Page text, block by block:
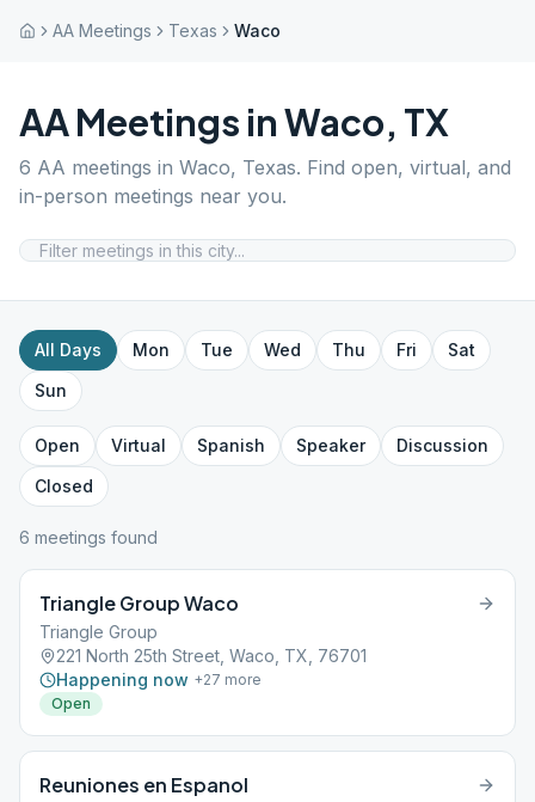
AA Meetings Texas Waco
AA Meetings inWaco, TX
6 AA meetings in Waco, Texas. Find open, virtual, and
in-person meetings near you.
All Days Mon Tue Wed Thu Fri
Sat
Sun
Open Virtual Spanish Speaker
Discussion
Closed
6 meetings found
Triangle Group Waco
Triangle Group
221 North 25th Street, Waco, TX, 76701
Happening now +27 more
Open
Reuniones en Espanol